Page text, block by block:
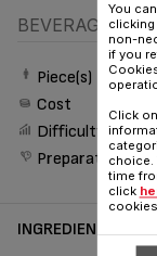
BEVERAGE
Piece(s)
Cost
Difficulty
Preparation
INGREDIENTS
You
non-
if you
Click on
choice.
time
click